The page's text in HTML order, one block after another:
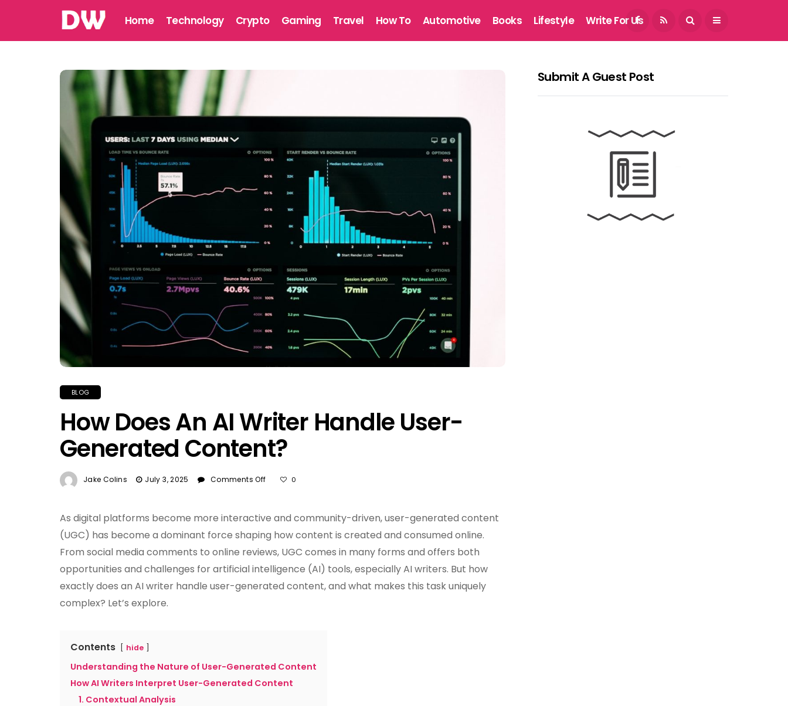
August 7, 2026
Home Technology Crypto Gaming Travel How To Automotive Books Lifestyle Write For Us
BLOG
How Does An AI Writer Handle User-
Generated Content?
Jake Colins July 3, 2025 Comments Off
An
Writer
Handle
User-
Generated
0
As digital platforms become more interactive and community-driven, user-generated content
(UGC) has become a dominant force shaping how content is created and consumed online.
From social media comments to online reviews, UGC comes in many forms and offers both
opportunities and challenges for artificial intelligence (AI) tools, especially AI writers. But how
exactly does an AI writer handle user-generated content, and what makes this task uniquely
complex? Let’s explore.
Contents hide
Understanding the Nature of User-Generated Content
How AI Writers Interpret User-Generated Content
1. Contextual Analysis
Submit A Guest Post